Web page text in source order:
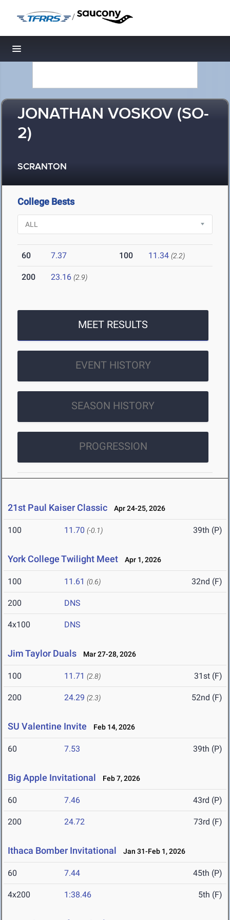
/
Toggle navigation
JONATHAN VOSKOV (SO-
2)
SCRANTON
College Bests
60 7.37 100 11.34 (2.2)
200 23.16 (2.9)
MEET RESULTS
EVENT HISTORY
SEASON HISTORY
PROGRESSION
21st Paul Kaiser Classic Apr 24-25, 2026
100 11.70 (-0.1) 39th (P)
York College Twilight Meet Apr 1, 2026
100 11.61 (0.6) 32nd (F)
200 DNS
4x100 DNS
Jim Taylor Duals Mar 27-28, 2026
100 11.71 (2.8) 31st (F)
200 24.29 (2.3) 52nd (F)
SU Valentine Invite Feb 14, 2026
60 7.53 39th (P)
Big Apple Invitational Feb 7, 2026
60 7.46 43rd (P)
200 24.72 73rd (F)
Ithaca Bomber Invitational Jan 31-Feb 1, 2026
60 7.44 45th (P)
4x200 1:38.46 5th (F)